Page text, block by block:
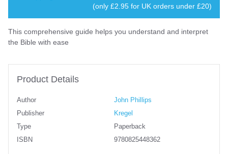
(only £2.95 for UK orders under £20)
This comprehensive guide helps you understand and interpret
the Bible with ease
Product Details
Author
John Phillips
Publisher
Kregel
Type
Paperback
ISBN
9780825448362